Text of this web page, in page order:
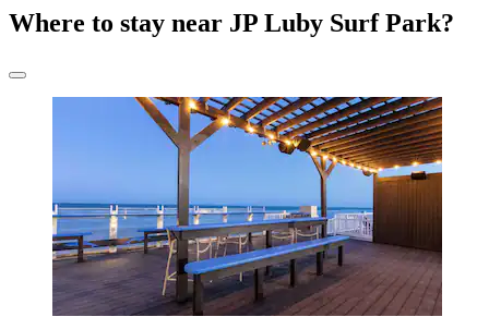
Where to stay near JP Luby Surf Park?